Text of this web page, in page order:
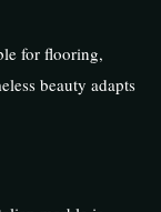
for flooring,
beauty adapts